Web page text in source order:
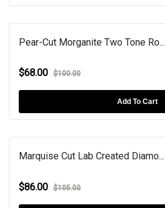
Pear-Cut Morganite Two Tone Ro...
$68.00 $100.00
Add To Cart
Marquise Cut Lab Created Diamo...
$86.00 $105.00